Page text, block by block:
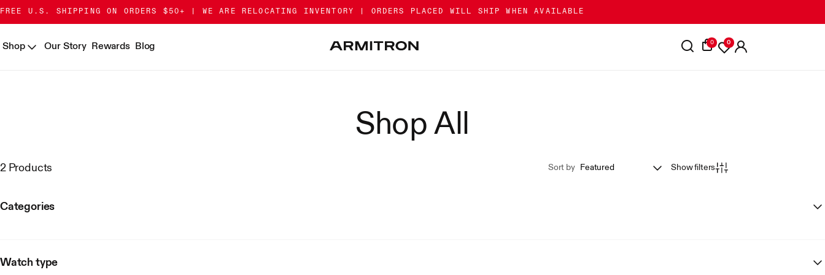
Skip
Go
Statement
FREE U.S. SHIPPING ON ORDERS $50+ | WE ARE RELOCATING INVENTORY | ORDERS PLACED WILL SHIP WHEN AVAILABLE
Shop Our Story Rewards Blog 0 0
Shop All
2 Products Sort by Show filters
Categories
Watch type